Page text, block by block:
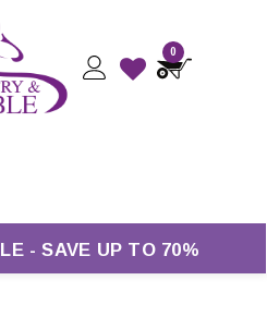
0
- SAVE UP TO 70%